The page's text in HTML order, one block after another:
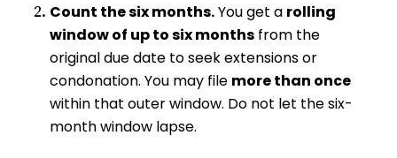
Count the six months.You get a rolling
window of up to six months from the
original due date to seek extensions or
condonation. You may file more than once
within that outer window. Do not let the six-
month window lapse.